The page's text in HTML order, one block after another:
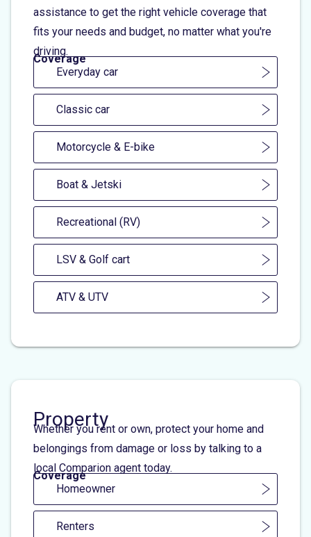
assistance to get the right vehicle coverage that
fits your needs and budget, no matter what you're
driving.
Coverage
Everyday car
Classic car
Motorcycle & E-bike
Boat & Jetski
Recreational (RV)
LSV & Golf cart
ATV & UTV
Property
Whether you rent or own, protect your home and
belongings from damage or loss by talking to a
local Comparion agent today.
Coverage
Homeowner
Renters